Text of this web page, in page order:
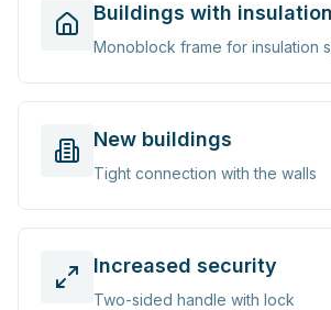
Buildings with
Monoblock frame for insulation
New buildings
Tight connection with the walls
Increased security
Two-sided handle with lock